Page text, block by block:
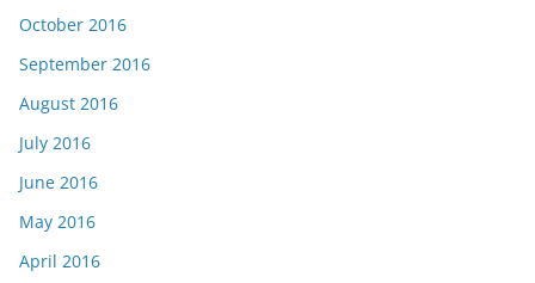
October 2016
September 2016
August 2016
July 2016
June 2016
May 2016
April 2016